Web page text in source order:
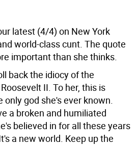
latest (4/4) on New York
world-class cunt. The quote
important than she thinks.
back the idiocy of the
II. To her, this is
god she's ever known.
a broken and humiliated
believed in for all these years
a new world. Keep up the